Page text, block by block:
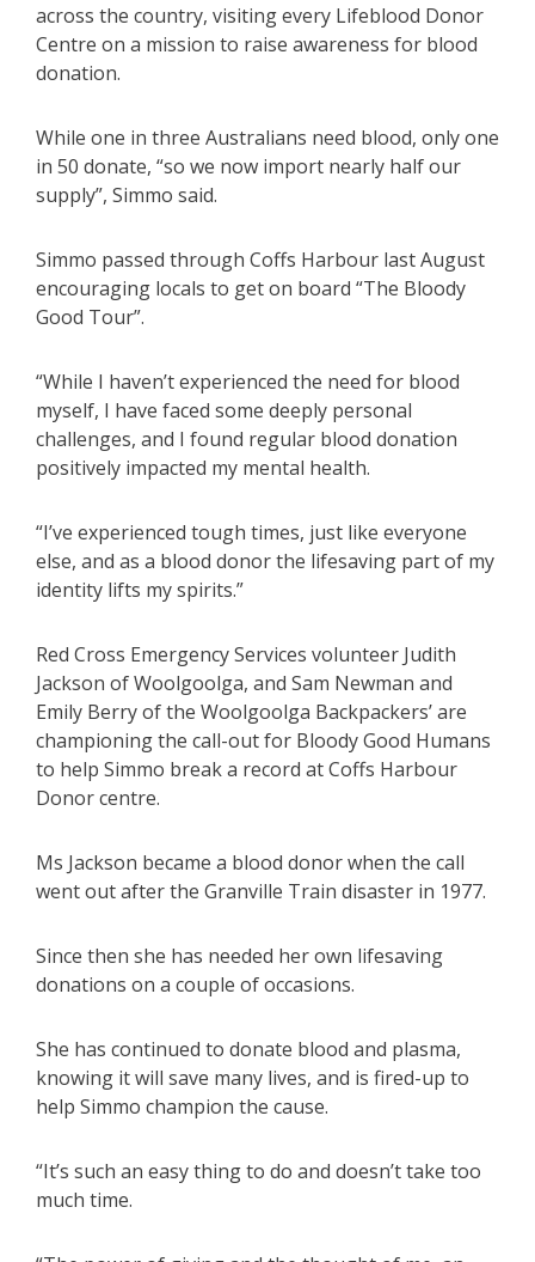
across the country, visiting every Lifeblood Donor
Centre on a mission to raise awareness for blood
donation.
While one in three Australians need blood, only one
in 50 donate, “so we now import nearly half our
supply”, Simmo said.
Simmo passed through Coffs Harbour last August
encouraging locals to get on board “The Bloody
Good Tour”.
“While I haven’t experienced the need for blood
myself, I have faced some deeply personal
challenges, and I found regular blood donation
positively impacted my mental health.
“I’ve experienced tough times, just like everyone
else, and as a blood donor the lifesaving part of my
identity lifts my spirits.”
Red Cross Emergency Services volunteer Judith
Jackson of Woolgoolga, and Sam Newman and
Emily Berry of the Woolgoolga Backpackers’ are
championing the call-out for Bloody Good Humans
to help Simmo break a record at Coffs Harbour
Donor centre.
Ms Jackson became a blood donor when the call
went out after the Granville Train disaster in 1977.
Since then she has needed her own lifesaving
donations on a couple of occasions.
She has continued to donate blood and plasma,
knowing it will save many lives, and is fired-up to
help Simmo champion the cause.
“It’s such an easy thing to do and doesn’t take too
much time.